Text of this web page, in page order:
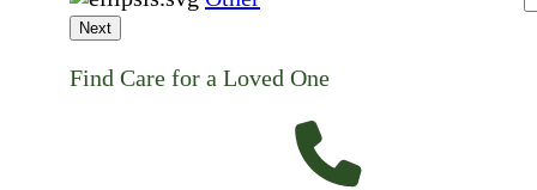
Next
Find Care for a Loved One